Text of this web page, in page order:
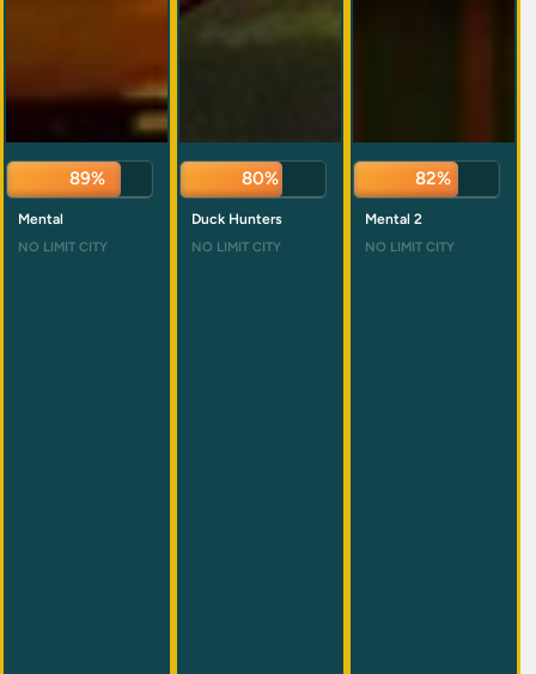
89%
Mental
NO LIMIT CITY
82%
Duck Hunters
NO LIMIT CITY
83%
Mental 2
NO LIMIT CITY